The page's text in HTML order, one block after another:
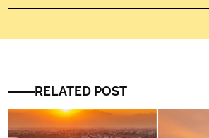
RELATED POST